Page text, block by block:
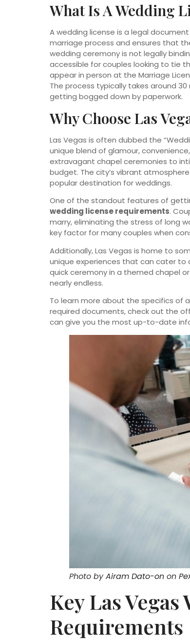
What Is A Wedding
A wedding license is a legal
marriage process and ensures that
wedding ceremony is not legally
accessible for couples looking to tie
appear in person at the Marriage
The process typically takes around
getting bogged down by paperwork.
Why Choose Las
Las Vegas is often dubbed the
unique blend of glamour,
extravagant chapel ceremonies to
budget. The city’s vibrant
popular destination for weddings.
One of the standout features of
wedding license requirements.
marry, eliminating the stress of long
key factor for many couples when
Additionally, Las Vegas is home to
unique experiences that can cater to
quick ceremony in a themed chapel
nearly endless.
To learn more about the specifics of
required documents, check out the
can give you the most up-to-date
Photo byAiram Dato-on on
Key Las
Requirements